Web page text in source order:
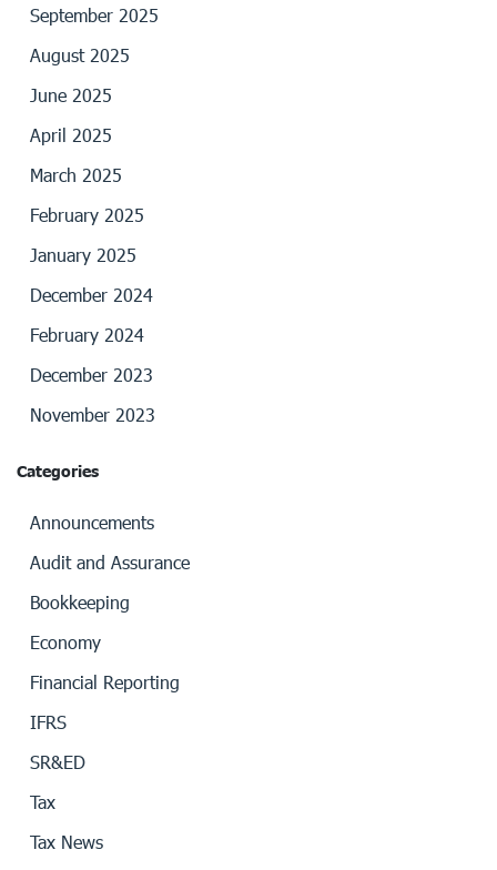
September 2025
August 2025
June 2025
April 2025
March 2025
February 2025
January 2025
December 2024
February 2024
December 2023
November 2023
Categories
Announcements
Audit and Assurance
Bookkeeping
Economy
Financial Reporting
IFRS
SR&ED
Tax
Tax News